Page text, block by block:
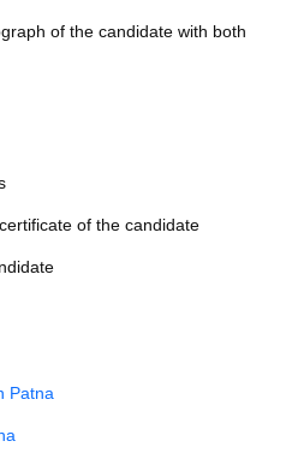
of the candidate with both
of the candidate
Patna